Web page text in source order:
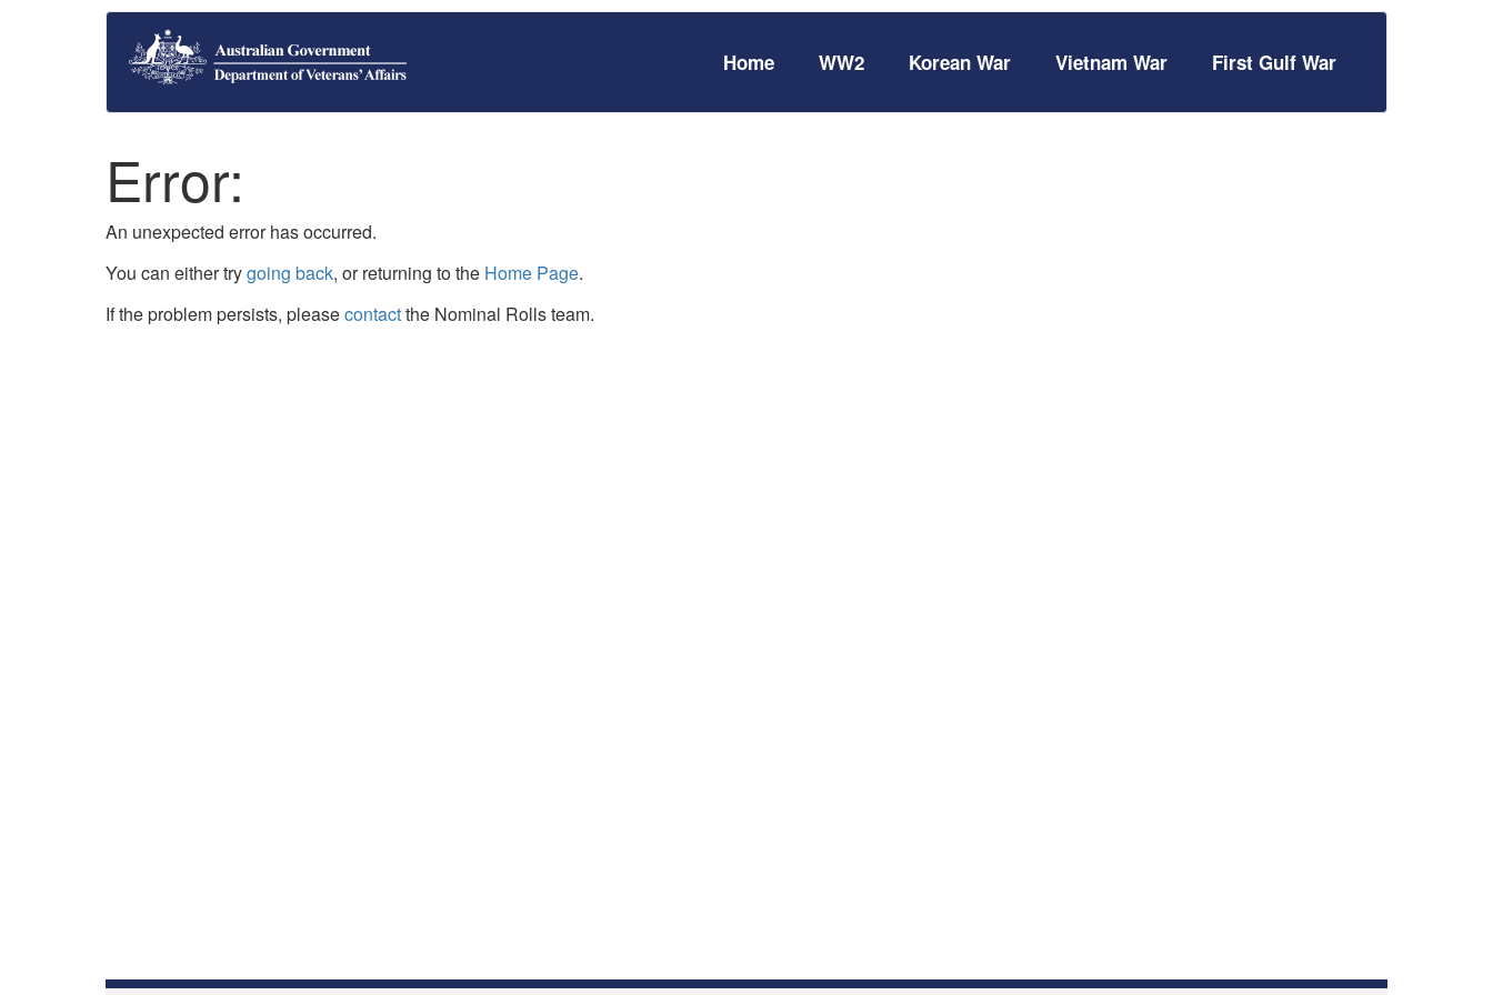
Home WW2 Korean War Vietnam War First Gulf War
Error:
An unexpected error has occurred.
You can either trygoing back, or returning to the Home Page.
If the problem persists, pleasecontactthe Nominal Rolls team.